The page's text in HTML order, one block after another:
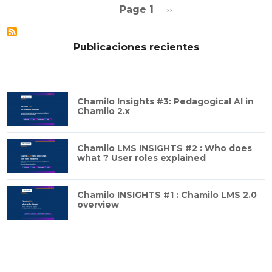
Page 1 Next page
››
Publicaciones recientes
Chamilo Insights #3: Pedagogical AI in
Chamilo 2.x
Chamilo LMS INSIGHTS #2 : Who does
what ? User roles explained
Chamilo INSIGHTS #1 : Chamilo LMS 2.0
overview